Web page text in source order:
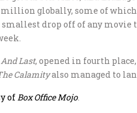
million globally, some of
drop off of any movie
Last, opened in fourth
Calamityalso managed to
ofBox Office Mojo.